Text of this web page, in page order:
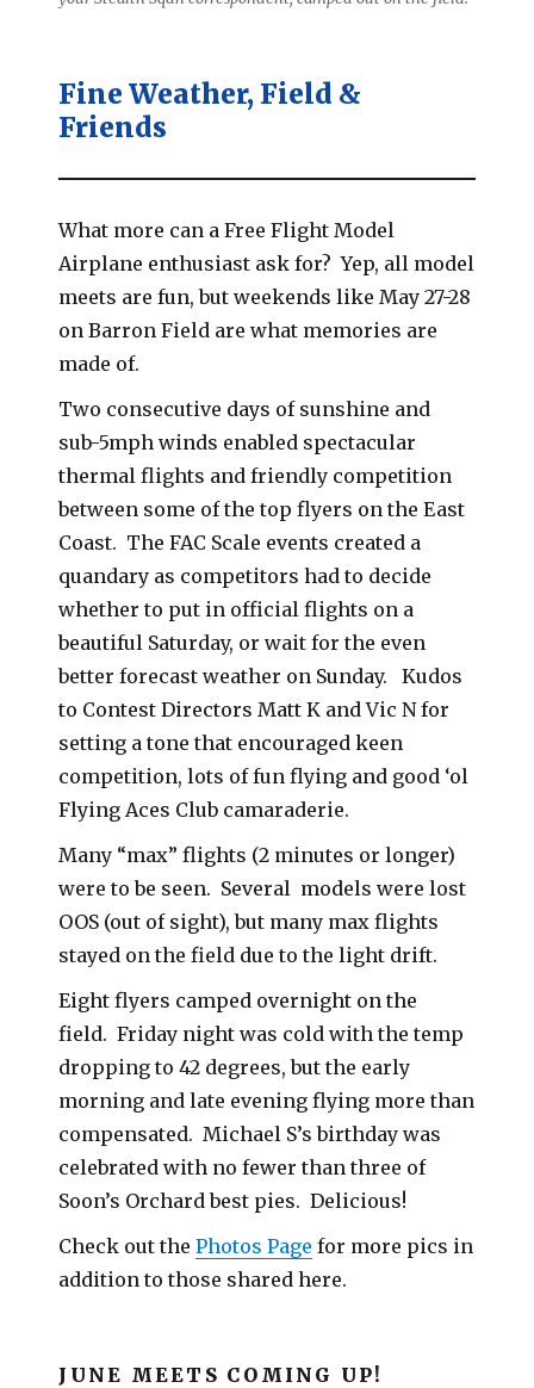
Fine Weather, Field &
Friends
What more can a Free Flight Model
Airplane enthusiast ask for? Yep, all model
meets are fun, but weekends like May 27-28
on Barron Field are what memories are
made of.
Two consecutive days of sunshine and
sub-5mph winds enabled spectacular
thermal flights and friendly competition
between some of the top flyers on the East
Coast. The FAC Scale events created a
quandary as competitors had to decide
whether to put in official flights on a
beautiful Saturday, or wait for the even
better forecast weather on Sunday. Kudos
to Contest Directors Matt K and Vic N for
setting a tone that encouraged keen
competition, lots of fun flying and good ‘ol
Flying Aces Club camaraderie.
Many “max” flights (2 minutes or longer)
were to be seen. Several models were lost
OOS (out of sight), but many max flights
stayed on the field due to the light drift.
Eight flyers camped overnight on the
field. Friday night was cold with the temp
dropping to 42 degrees, but the early
morning and late evening flying more than
compensated. Michael S’s birthday was
celebrated with no fewer than three of
Soon’s Orchard best pies. Delicious!
Check out thePhotos Page for more pics in
addition to those shared here.
JUNE MEETS COMING UP!